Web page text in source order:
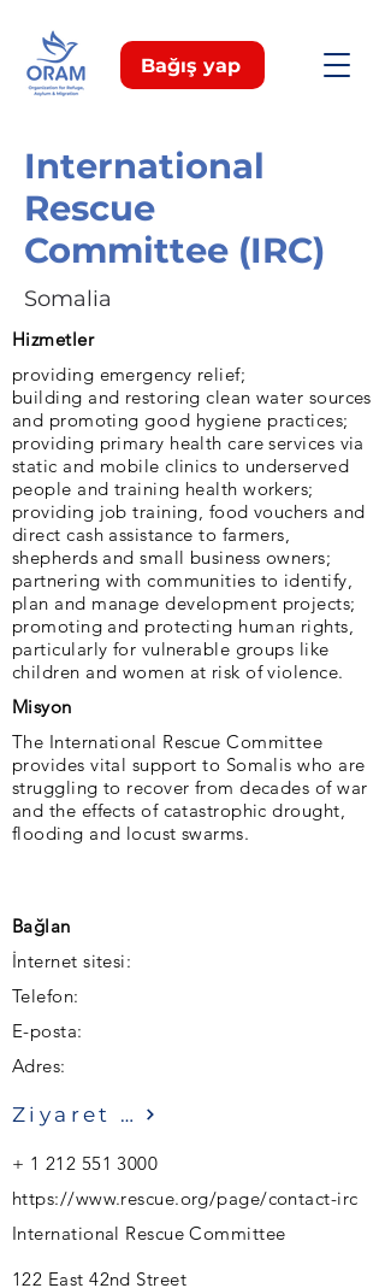
Bağış yap
International
Rescue
Committee (IRC)
Somalia
Hizmetler
providing emergency relief;
building and restoring clean water sources
and promoting good hygiene practices;
providing primary health care services via
static and mobile clinics to underserved
people and training health workers;
providing job training, food vouchers and
direct cash assistance to farmers,
shepherds and small business owners;
partnering with communities to identify,
plan and manage development projects;
promoting and protecting human rights,
particularly for vulnerable groups like
children and women at risk of violence.
Misyon
The International Rescue Committee
provides vital support to Somalis who are
struggling to recover from decades of war
and the effects of catastrophic drought,
flooding and locust swarms.
Bağlan
İnternet sitesi:
Telefon:
E-posta:
Adres:
Ziyaret etmek
+ 1 212 551 3000
https://www.rescue.org/page/contact-irc
International Rescue Committee
122 East 42nd Street